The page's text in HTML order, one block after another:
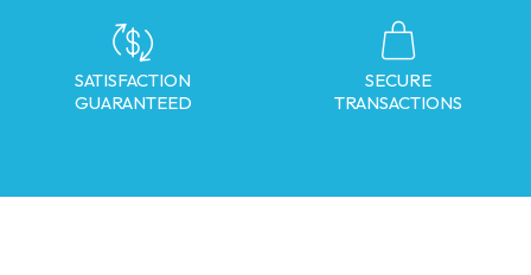
SATISFACTION
GUARANTEED
SECURE
TRANSACTIONS